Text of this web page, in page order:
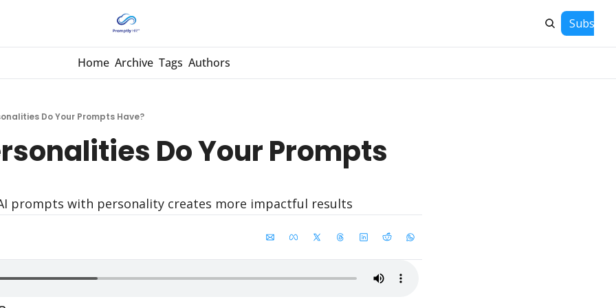
Home Archive Tags Authors
Do Your Prompts Have?
Do Your Prompts
prompts with personality creates more impactful results